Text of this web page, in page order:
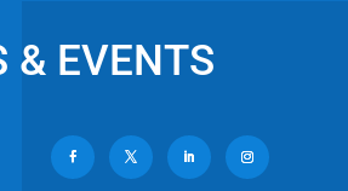
& EVENTS